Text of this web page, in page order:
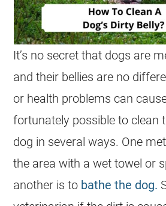
It’s no secret that dogs are
and their bellies are no
or health problems can
fortunately possible to clean
dog in several ways. One
the area with a wet towel or
another is to bathe the dog.